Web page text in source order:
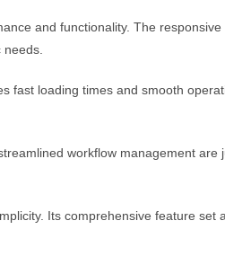
and functionality. The responsive
fast loading times and smooth
workflow management are
Its comprehensive feature set